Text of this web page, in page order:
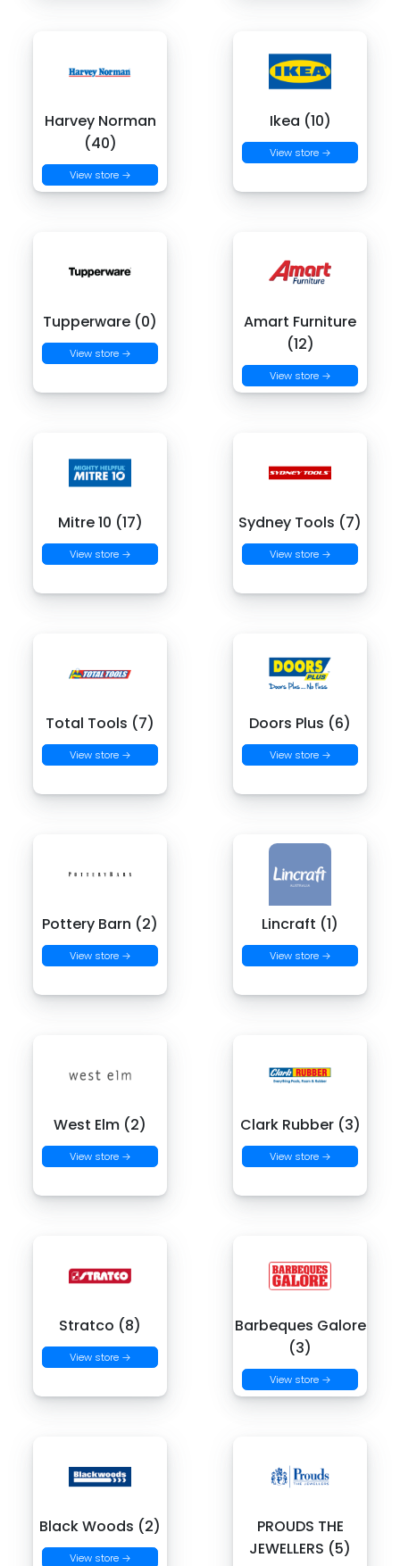
Harvey Norman
(40)
View store →
Ikea (10)
View store →
Tupperware (0)
View store →
Amart Furniture
(12)
View store →
Mitre 10 (17)
View store →
Sydney Tools (7)
View store →
Total Tools (7)
View store →
Doors Plus (6)
View store →
Pottery Barn (2)
View store →
Lincraft (1)
View store →
West Elm (2)
View store →
Clark Rubber (3)
View store →
Stratco (8)
View store →
Barbeques Galore
(3)
View store →
Black Woods (2)
View store →
PROUDS THE
JEWELLERS (5)